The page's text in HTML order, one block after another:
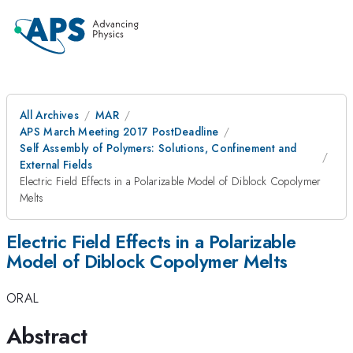
All Archives
MAR
APS March Meeting 2017 PostDeadline
Self Assembly of Polymers: Solutions, Confinement and
External Fields
Electric Field Effects in a Polarizable Model of Diblock Copolymer
Melts
Electric Field Effects in a Polarizable
Model of Diblock Copolymer Melts
ORAL
Abstract